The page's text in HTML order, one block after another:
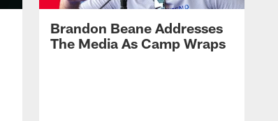
Brandon Beane Addresses
The Media As Camp Wraps